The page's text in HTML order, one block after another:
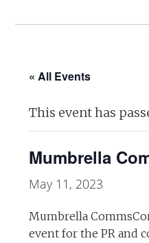
« All Events
This event has
Mumbrella
May 11, 2023
Mumbrella
event for the PR and